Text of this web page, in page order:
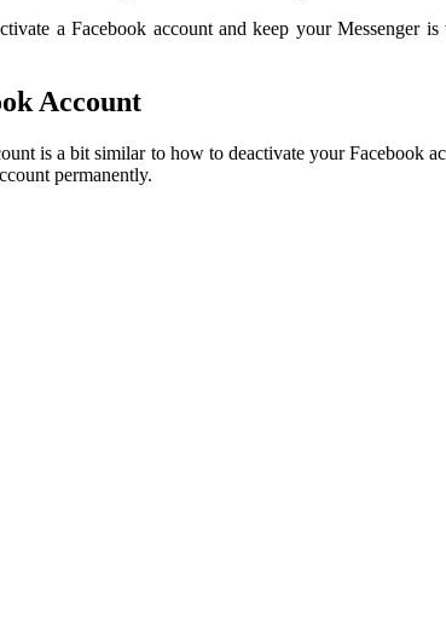
a Facebook account and keep your Messenger is
Account
is a bit similar to how to deactivate your Facebook
permanently.